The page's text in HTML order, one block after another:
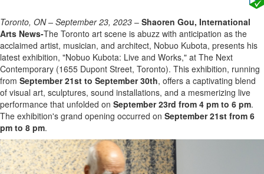
Toronto, ON – September 23, 2023 – Shaoren Gou, International
Arts News-The Toronto art scene is abuzz with anticipation as the
acclaimed artist, musician, and architect, Nobuo Kubota, presents his
latest exhibition, "Nobuo Kubota: Live and Works," at The Next
Contemporary (1655 Dupont Street, Toronto). This exhibition, running
from September 21st to September 30th, offers a captivating blend
of visual art, sculptures, sound installations, and a mesmerizing live
performance that unfolded on September 23rd from 4 pm to 6 pm.
The exhibition's grand opening occurred on September 21st from 6
pm to 8 pm.